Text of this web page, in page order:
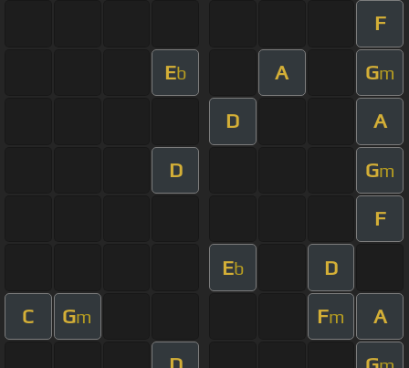
F
Eb A Gm
D A
D Gm
F
Eb D
C Gm Fm A